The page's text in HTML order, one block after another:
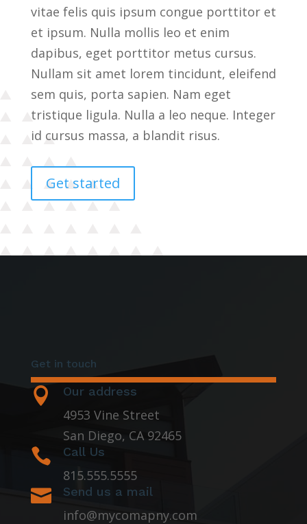
vitae felis quis ipsum congue porttitor et
et ipsum. Nulla mollis leo et enim
dapibus, eget porttitor metus cursus.
Nullam sit amet lorem tincidunt, eleifend
sem quis, porta sapien. Nam eget
tristique ligula. Nulla a leo neque. Integer
id cursus massa, a blandit risus.
Get started
Get in touch
 Our address
4953 Vine Street
San Diego, CA 92465
 Call Us
815.555.5555
 Send us a mail
info@mycomapny.com